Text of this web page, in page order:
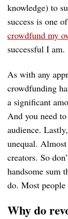
knowledge) to
success is one
crowdfund my
successful I am.
As with any
crowdfunding
a significant
And you need
audience.
unequal.
creators. So
handsome sum
do. Most people
Why do